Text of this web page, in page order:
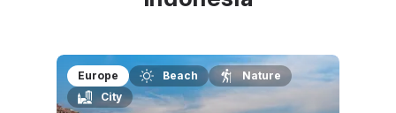
Europe Beach
Nature
City